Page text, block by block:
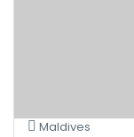
Maldives